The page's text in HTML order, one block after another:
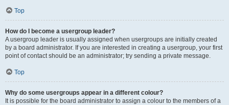
Top
How do I become a usergroup leader?
A usergroup leader is usually assigned when usergroups are initially created
by a board administrator. If you are interested in creating a usergroup, your first
point of contact should be an administrator; try sending a private message.
Top
Why do some usergroups appear in a different colour?
It is possible for the board administrator to assign a colour to the members of a